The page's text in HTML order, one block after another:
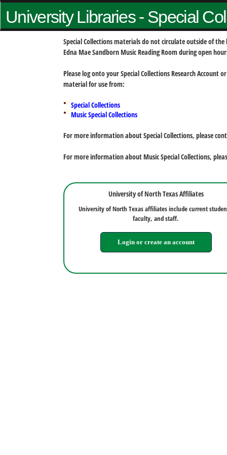
University Libraries - Special
Special Collections materials do not circulate outside of
Edna Mae Sandborn Music Reading Room during open
Please log onto your Special Collections Research
material for use from:
Special Collections
Music Special Collections
For more information about Special Collections, please
For more information about Music Special Collections,
University of North Texas Affiliates
University of North Texas affiliates include current
faculty, and staff.